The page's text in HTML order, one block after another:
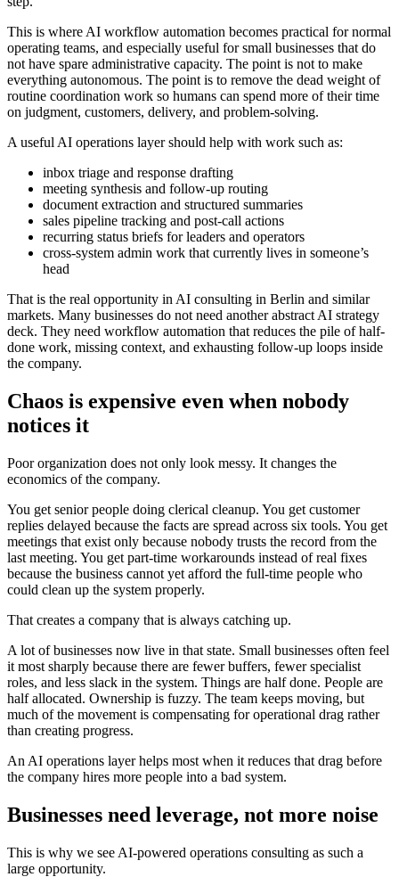
This is where AI workflow automation becomes practical for normal
operating teams, and especially useful for small businesses that do
not have spare administrative capacity. The point is not to make
everything autonomous. The point is to remove the dead weight of
routine coordination work so humans can spend more of their time
on judgment, customers, delivery, and problem-solving.
A useful AI operations layer should help with work such as:
inbox triage and response drafting
meeting synthesis and follow-up routing
document extraction and structured summaries
sales pipeline tracking and post-call actions
recurring status briefs for leaders and operators
cross-system admin work that currently lives in someone’s
head
That is the real opportunity in AI consulting in Berlin and similar
markets. Many businesses do not need another abstract AI strategy
deck. They need workflow automation that reduces the pile of half-
done work, missing context, and exhausting follow-up loops inside
the company.
Chaos is expensive even when nobody
notices it
Poor organization does not only look messy. It changes the
economics of the company.
You get senior people doing clerical cleanup. You get customer
replies delayed because the facts are spread across six tools. You get
meetings that exist only because nobody trusts the record from the
last meeting. You get part-time workarounds instead of real fixes
because the business cannot yet afford the full-time people who
could clean up the system properly.
That creates a company that is always catching up.
A lot of businesses now live in that state. Small businesses often feel
it most sharply because there are fewer buffers, fewer specialist
roles, and less slack in the system. Things are half done. People are
half allocated. Ownership is fuzzy. The team keeps moving, but
much of the movement is compensating for operational drag rather
than creating progress.
An AI operations layer helps most when it reduces that drag before
the company hires more people into a bad system.
Businesses need leverage, not more noise
This is why we see AI-powered operations consulting as such a
large opportunity.